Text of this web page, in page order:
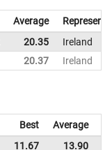
Average
20.35
Ireland
20.37 Ireland
Best Average
11.67 13.90